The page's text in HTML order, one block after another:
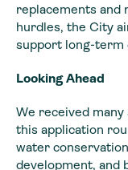
replacements and
hurdles, the City
support long-term
Looking Ahead
We received
this application
water
development, and